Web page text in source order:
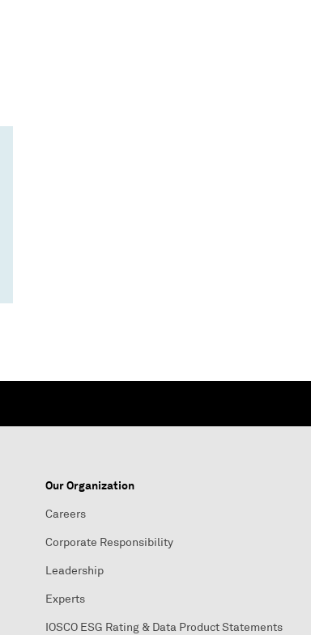
Our Organization
Careers
Corporate Responsibility
Leadership
Experts
IOSCO ESG Rating & Data Product Statements